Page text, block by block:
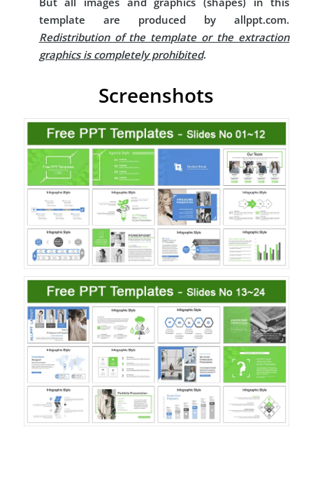
template are produced by allppt.com.
Redistribution of the template or the extraction
graphics is completely prohibited.
Screenshots